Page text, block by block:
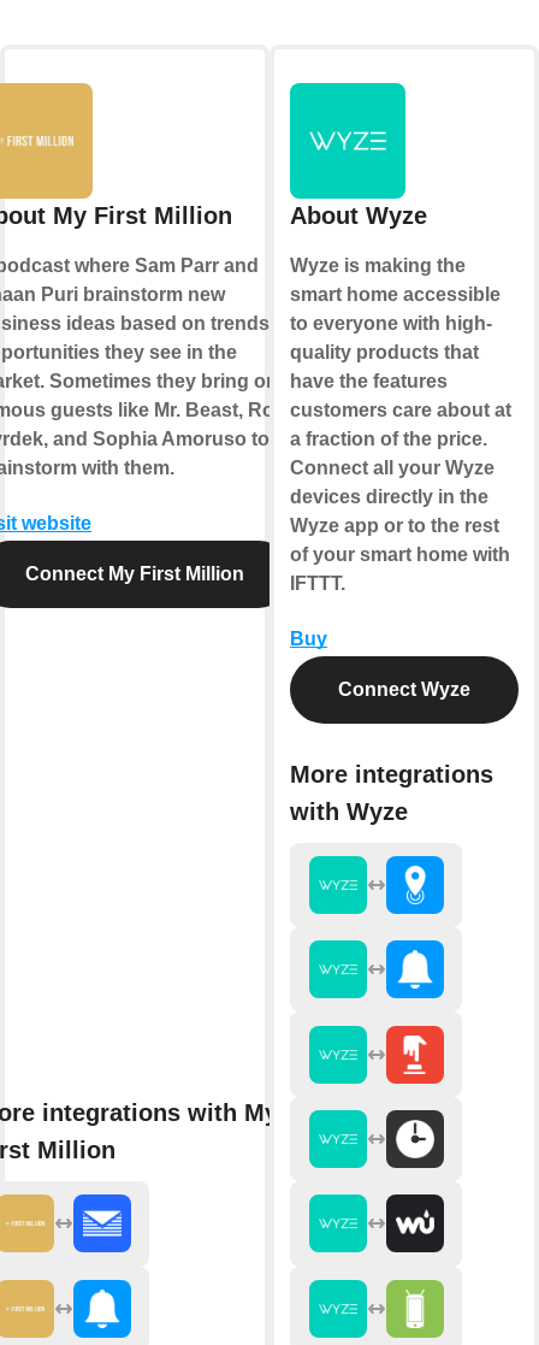
My First Million
where Sam Parr and
Puri brainstorm new
ideas based on trends &
they see in the
Sometimes they bring on
guests like Mr. Beast, Rob
and Sophia Amoruso to
with them.
website
Connect My First Million
integrations with My
Million
About Wyze
Wyze is making the
smart home accessible
to everyone with high-
quality products that
have the features
customers care about at
a fraction of the price.
Connect all your Wyze
devices directly in the
Wyze app or to the rest
of your smart home with
IFTTT.
Buy
Connect Wyze
More integrations
with Wyze